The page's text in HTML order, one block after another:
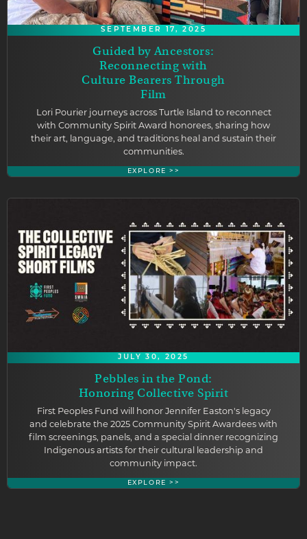
SEPTEMBER 17, 2025
Guided by Ancestors:
Reconnecting with
Culture Bearers Through
Film
Lori Pourier journeys across Turtle Island to reconnect
with Community Spirit Award honorees, sharing how
their art, language, and traditions heal and sustain their
communities.
EXPLORE >>
JULY 30, 2025
Pebbles in the Pond:
Honoring Collective Spirit
First Peoples Fund will honor Jennifer Easton's legacy
and celebrate the 2025 Community Spirit Awardees with
film screenings, panels, and a special dinner recognizing
Indigenous artists for their cultural leadership and
community impact.
EXPLORE >>